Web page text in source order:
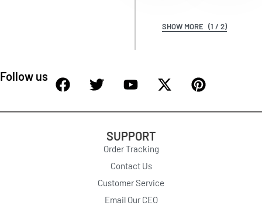
(1 / 2)
Follow us
SUPPORT
Order Tracking
Contact Us
Customer Service
Email Our CEO